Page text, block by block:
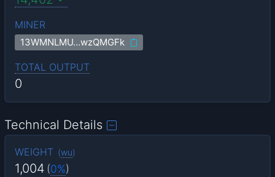
MINER
13WMNLMU…wzQMGFk
TOTAL OUTPUT
0
Technical Details
WEIGHT (wu)
1,004 (0%)